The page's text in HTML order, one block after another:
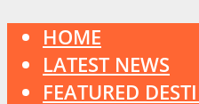
HOME
LATEST NEWS
FEATURED